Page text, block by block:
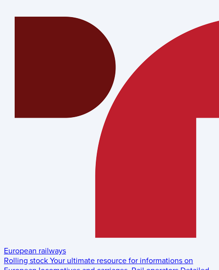
European railways
Rolling stock Your ultimate resource for informations on